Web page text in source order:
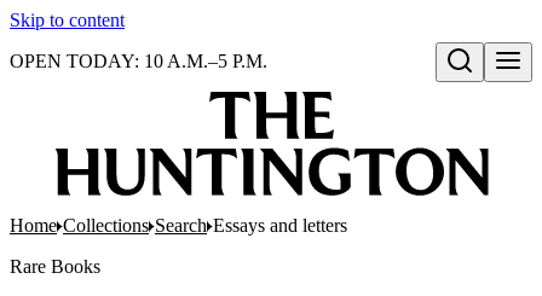
Skip to content
Open search
OPEN TODAY: 10 A.M.–5 P.M.
Home Collections Search Essays and letters
Rare Books